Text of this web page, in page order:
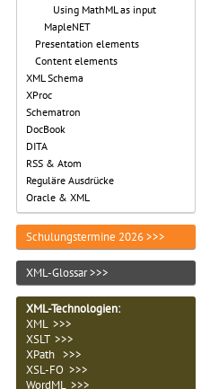
Using MathML as input
MapleNET
Presentation elements
Content elements
XML Schema
XProc
Schematron
DocBook
DITA
RSS & Atom
Reguläre Ausdrücke
Oracle & XML
Schulungstermine 2026 >>>
XML-Glossar >>>
XML-Technologien:
XML >>>
XSLT >>>
XPath >>>
XSL-FO >>>
WordML >>>